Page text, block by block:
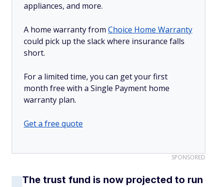
appliances, and more.
A home warranty from Choice Home Warranty
could pick up the slack where insurance falls
short.
For a limited time, you can get your first
month free with a Single Payment home
warranty plan.
Get a free quote
SPONSORED
The trust fund is now projected to run